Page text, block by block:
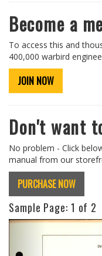
Become a
To access this and
400,000 warbird
JOIN NOW
Don't want
No problem - Click
manual from our
PURCHASE NOW
Sample Page: 1 of 2
Previous